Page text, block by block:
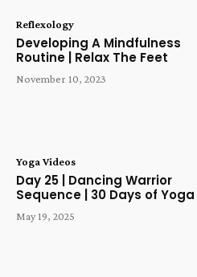
Reflexology
Developing A Mindfulness
Routine | Relax The Feet
November 10, 2023
Yoga Videos
Day 25 | Dancing Warrior
Sequence | 30 Days of Yoga
May 19, 2025